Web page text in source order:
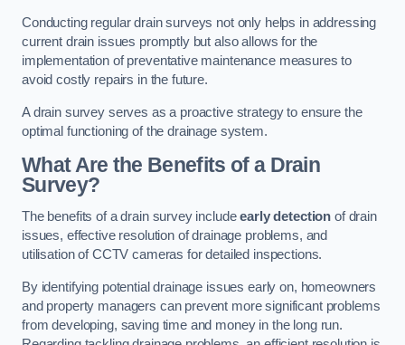
Conducting regular drain surveys not only helps in addressing
current drain issues promptly but also allows for the
implementation of preventative maintenance measures to
avoid costly repairs in the future.
A drain survey serves as a proactive strategy to ensure the
optimal functioning of the drainage system.
What Are the Benefits of a Drain
Survey?
The benefits of a drain survey includeearly detection of drain
issues, effective resolution of drainage problems, and
utilisation of CCTV cameras for detailed inspections.
By identifying potential drainage issues early on, homeowners
and property managers can prevent more significant problems
from developing, saving time and money in the long run.